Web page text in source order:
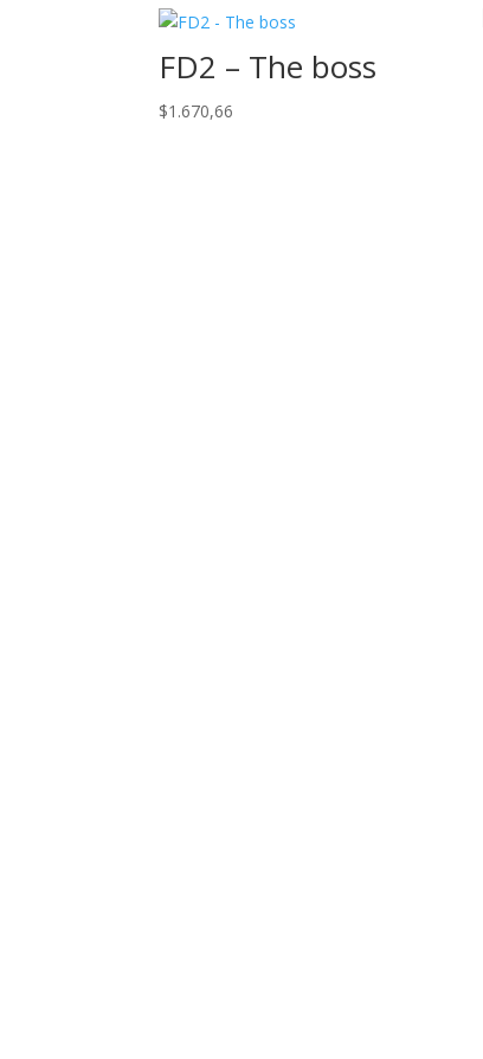
FD2 – The boss
$1.670,66